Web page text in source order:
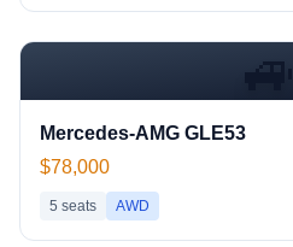
🚙
Mercedes-AMG GLE53
$78,000
5 seats AWD